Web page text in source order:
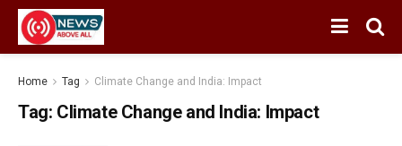
Home Tag Climate Change and India: Impact
Tag: Climate Change and India: Impact